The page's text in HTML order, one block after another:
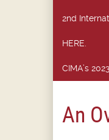
2nd
HERE.
CIMA’s
An